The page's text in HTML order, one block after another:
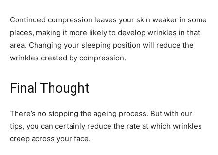
Continued compression leaves your skin weaker in some
places, making it more likely to develop wrinkles in that
area. Changing your sleeping position will reduce the
wrinkles created by compression.
Final Thought
There’s no stopping the ageing process. But with our
tips, you can certainly reduce the rate at which wrinkles
creep across your face.